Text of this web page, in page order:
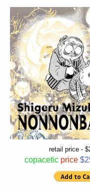
retail price -
copacetic price